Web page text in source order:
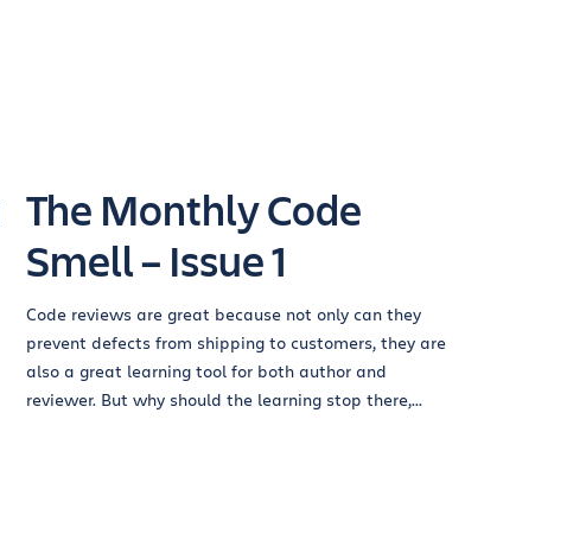
The Monthly Code
Smell – Issue 1
Code reviews are great because not only can they
prevent defects from shipping to customers, they are
also a great learning tool for both author and
reviewer. But why should the learning stop there,...